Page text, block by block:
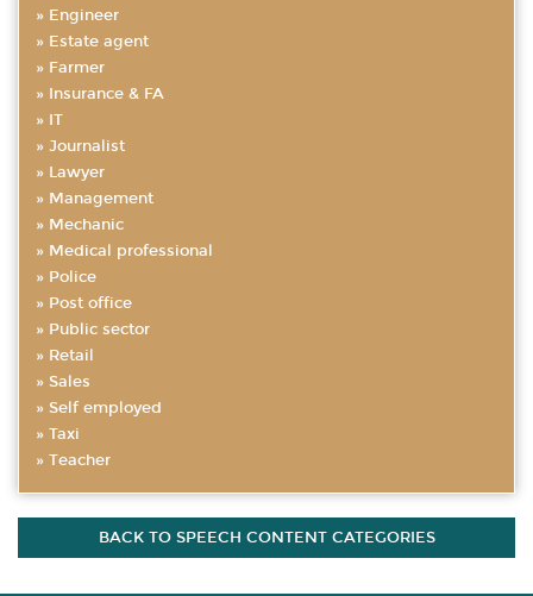
Engineer
Estate agent
Farmer
Insurance & FA
IT
Journalist
Lawyer
Management
Mechanic
Medical professional
Police
Post office
Public sector
Retail
Sales
Self employed
Taxi
Teacher
BACK TO SPEECH CONTENT CATEGORIES